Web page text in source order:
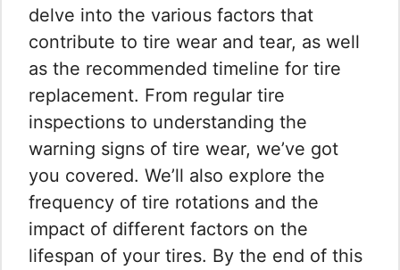
delve into the various factors that
contribute to tire wear and tear, as well
as the recommended timeline for tire
replacement. From regular tire
inspections to understanding the
warning signs of tire wear, we’ve got
you covered. We’ll also explore the
frequency of tire rotations and the
impact of different factors on the
lifespan of your tires. By the end of this